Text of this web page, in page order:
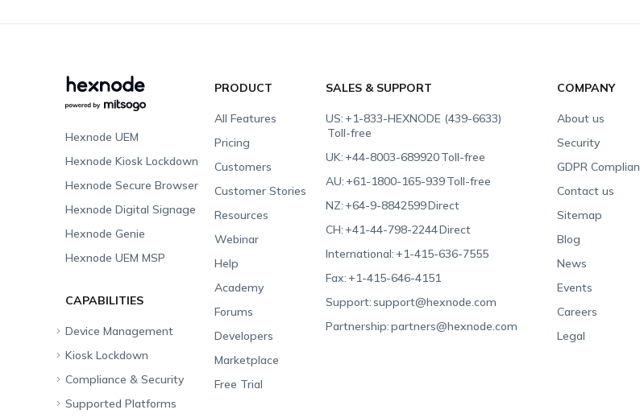
Hexnode UEM
Hexnode Kiosk Lockdown
Hexnode Secure Browser
Hexnode Digital Signage
Hexnode Genie
Hexnode UEM MSP
PRODUCT
All Features
Pricing
Customers
Customer Stories
Resources
Webinar
Help
Academy
Forums
Developers
Marketplace
Free Trial
SALES & SUPPORT
US:+1-833-HEXNODE (439-6633)
Toll-free
UK:+44-8003-689920Toll-free
AU:+61-1800-165-939Toll-free
NZ:+64-9-8842599Direct
CH:+41-44-798-2244Direct
International:+1-415-636-7555
Fax:+1-415-646-4151
Support:support@hexnode.com
Partnership:partners@hexnode.com
COMPANY
About us
Security
GDPR
Contact us
Sitemap
Blog
News
Events
Careers
Legal
CAPABILITIES
Device Management
Unified Endpoint
Kiosk Lockdown
All-in-one Kiosk
iOS Kiosk
Compliance & Security
Compliance Checklists
Supported Platforms